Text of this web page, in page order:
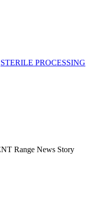
STERILE PROCESSING
Range News Story